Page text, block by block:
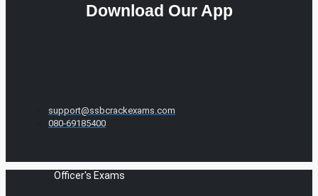
Download Our App
support@ssbcrackexams.com
080-69185400
Officer's Exams